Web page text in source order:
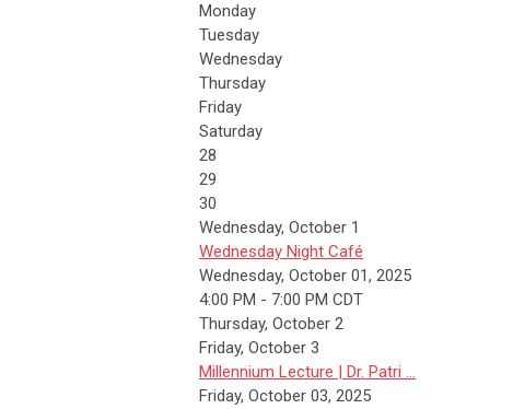
Monday
Tuesday
Wednesday
Thursday
Friday
Saturday
28
29
30
Wednesday, October 1
Wednesday Night Café
Wednesday, October 01, 2025
4:00 PM - 7:00 PM CDT
Thursday, October 2
Friday, October 3
Millennium Lecture | Dr. Patri ...
Friday, October 03, 2025